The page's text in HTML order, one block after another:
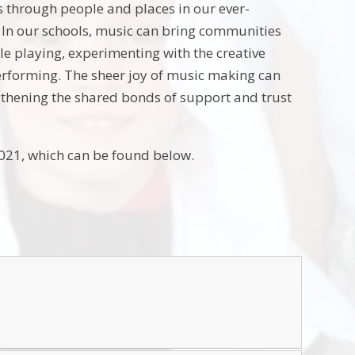
people and places in our ever-
our schools, music can bring communities
playing, experimenting with the creative
The sheer joy of music making can
the shared bonds of support and trust
which can be found below.